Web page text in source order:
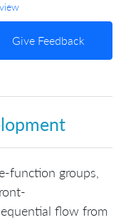
Give Feedback
function groups,
flow from